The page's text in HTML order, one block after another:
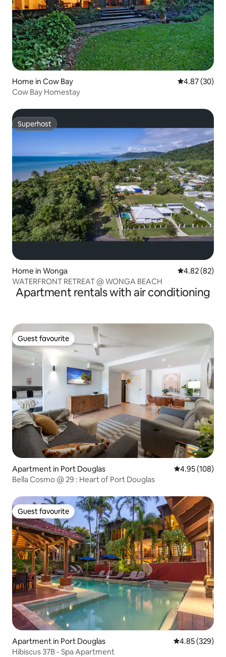
Home in Cow Bay 4.87 out of 5
4.87 (30)
Cow Bay Homestay
Superhost
Superhost
Home in Wonga 4.82 out of 5
4.82 (82)
WATERFRONT RETREAT @ WONGA BEACH
Apartment rentals with air conditioning
Guest favourite
Guest favourite
Apartment in Port Douglas 4.95 out of 5
4.95 (108)
Bella Cosmo @ 29 : Heart of Port Douglas
Guest favourite
Guest favourite
Apartment in Port Douglas 4.85 out of 5
4.85 (329)
Hibiscus 37B - Spa Apartment